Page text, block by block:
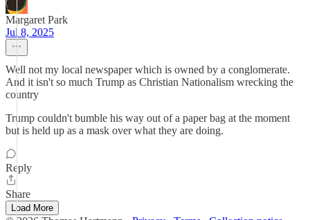
Margaret Park
Jul 8, 2025
Well not my local newspaper which is owned by a conglomerate.
And it isn't so much Trump as Christian Nationalism wrecking the
country
Trump couldn't bumble his way out of a paper bag at the moment
but is held up as a mask over what they are doing.
Reply
Share
Load More